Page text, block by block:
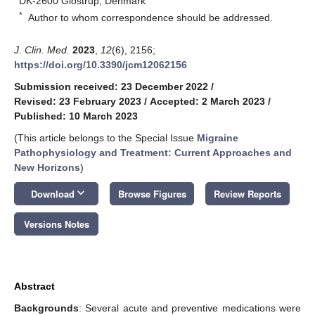
* Author to whom correspondence should be addressed.
J. Clin. Med. 2023 12(6), 2156;
https://doi.org/10.3390/jcm12062156
Submission received: 23 December 2022 /
Revised: 23 February 2023 / Accepted: 2 March 2023 /
Published: 10 March 2023
(This article belongs to the Special Issue Migraine
Pathophysiology and Treatment: Current Approaches and
New Horizons)
Download keyboard_arrow_down Browse Figures Review Reports
Versions Notes
Abstract
Backgrounds: Several acute and preventive medications were